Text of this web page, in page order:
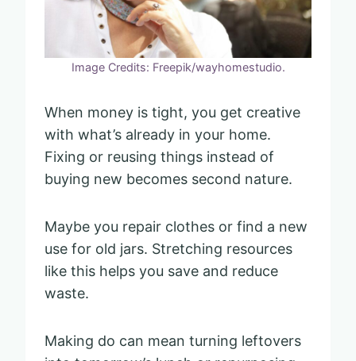
Image Credits: Freepik/wayhomestudio.
When money is tight, you get creative
with what’s already in your home.
Fixing or reusing things instead of
buying new becomes second nature.
Maybe you repair clothes or find a new
use for old jars. Stretching resources
like this helps you save and reduce
waste.
Making do can mean turning leftovers